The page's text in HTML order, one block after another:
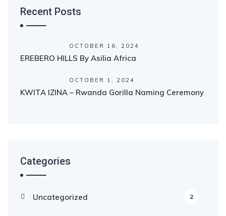
Recent Posts
OCTOBER 16, 2024
EREBERO HILLS By Asilia Africa
OCTOBER 1, 2024
KWITA IZINA – Rwanda Gorilla Naming Ceremony
Categories
Uncategorized 2